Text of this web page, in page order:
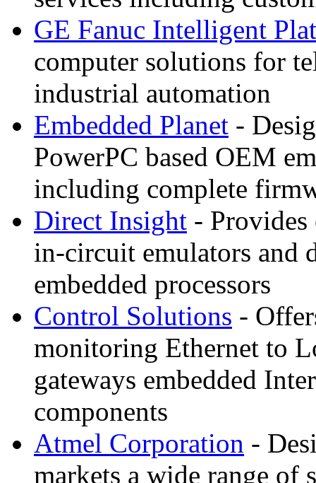
GE Fanuc Intelligent
computer solutions for
industrial automation
Embedded Planet -
PowerPC based OEM
including complete
Direct Insight -
in-circuit emulators and
embedded processors
Control Solutions -
monitoring Ethernet to
gateways embedded
components
Atmel Corporation -
markets a wide range of